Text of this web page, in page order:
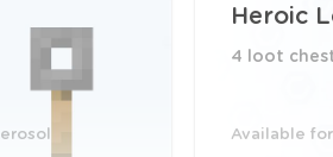
Heroic
4 loot
Available